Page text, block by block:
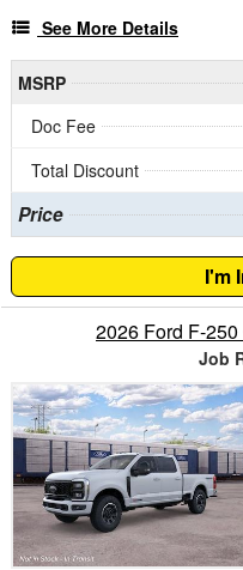
See More Details
MSRP
Doc Fee
Total Discount
Price
I'm
2026 Ford F-
Job